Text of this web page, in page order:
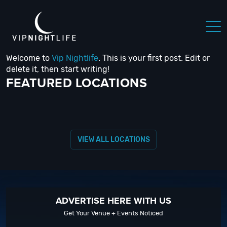
NIGHTLIFE BOSTON NIGHTLIFE CHICAGO NIGHTLIFE
Welcome to Vip Nightlife. This is your first post. Edit or
delete it, then start writing!
FEATURED LOCATIONS
VIEW ALL LOCATIONS
ADVERTISE HERE WITH US
Get Your Venue + Events Noticed